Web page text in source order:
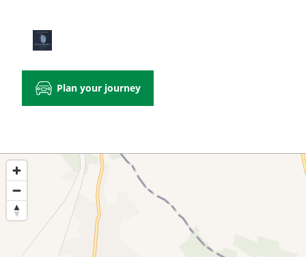
Plan your journey